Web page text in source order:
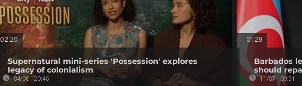
02:20
Supernatural mini-series 'Possession' explores
legacy of colonialism
04/08 - 20:46
01:28
Barbados
should
11/07 - 09:51